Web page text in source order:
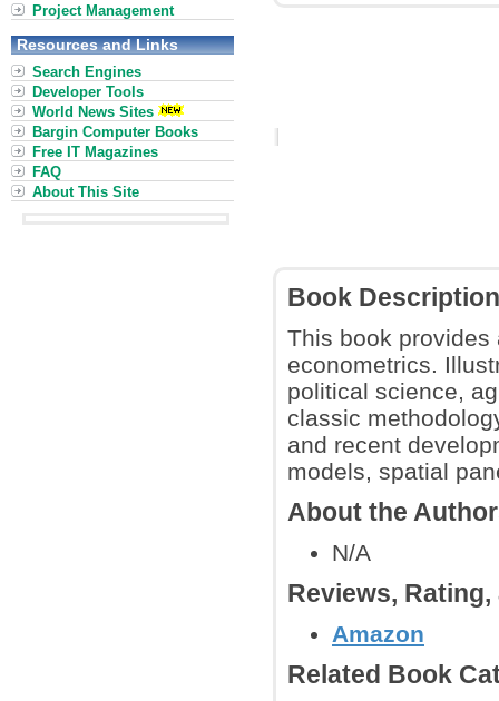
Book Description
This book
econometrics.
political science,
classic
and recent
models, spatial
About the
N/A
Reviews,
Amazon
Related Book
Project Management
Resources and Links
Search Engines
Developer Tools
World News Sites
Bargin Computer Books
Free IT Magazines
FAQ
About This Site